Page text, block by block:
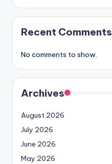
Recent Comments
No comments to show.
Archives
August 2026
July 2026
June 2026
May 2026